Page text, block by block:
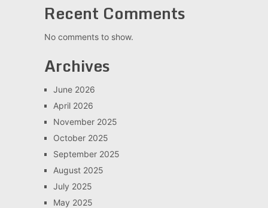
Recent Comments
No comments to show.
Archives
June 2026
April 2026
November 2025
October 2025
September 2025
August 2025
July 2025
May 2025